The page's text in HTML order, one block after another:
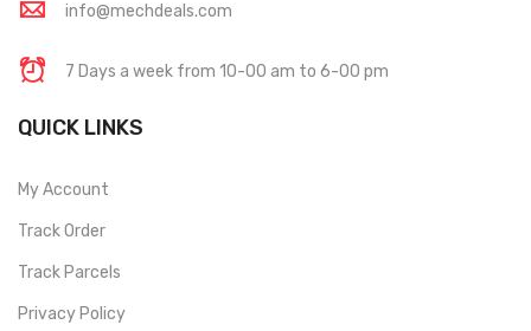
info@mechdeals.com
7 Days a week from 10-00 am to 6-00 pm
QUICK LINKS
My Account
Track Order
Track Parcels
Privacy Policy